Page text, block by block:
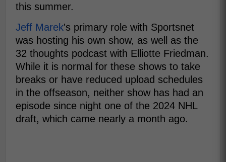
this summer.
Jeff Marek's primary role with Sportsnet
was hosting his own show, as well as the
32 thoughts podcast with Elliotte Friedman.
While it is normal for these shows to take
breaks or have reduced upload schedules
in the offseason, neither show has had an
episode since night one of the 2024 NHL
draft, which came nearly a month ago.